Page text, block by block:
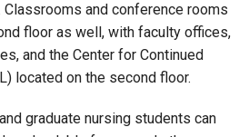
Classrooms and conference rooms
floor as well, with faculty offices,
and the Center for Continued
located on the second floor.
graduate nursing students can